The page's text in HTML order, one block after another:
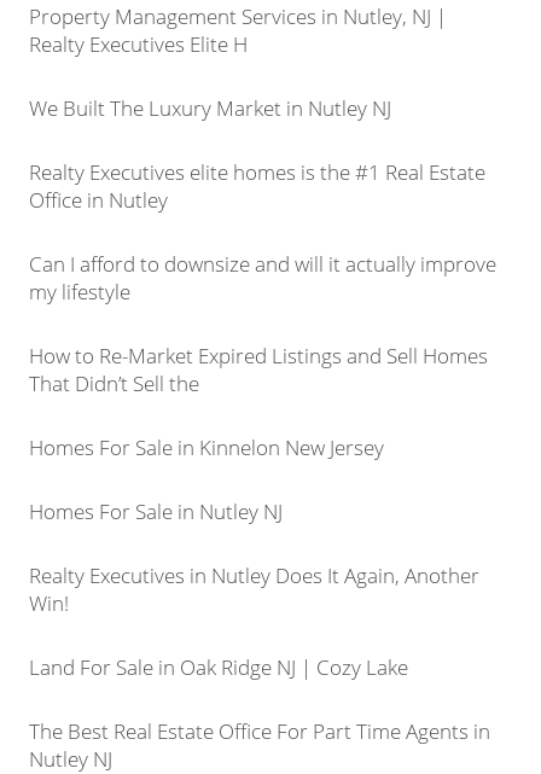
Property Management Services in Nutley, NJ |
Realty Executives Elite H
We Built The Luxury Market in Nutley NJ
Realty Executives elite homes is the #1 Real Estate
Office in Nutley
Can I afford to downsize and will it actually improve
my lifestyle
How to Re-Market Expired Listings and Sell Homes
That Didn’t Sell the
Homes For Sale in Kinnelon New Jersey
Homes For Sale in Nutley NJ
Realty Executives in Nutley Does It Again, Another
Win!
Land For Sale in Oak Ridge NJ | Cozy Lake
The Best Real Estate Office For Part Time Agents in
Nutley NJ